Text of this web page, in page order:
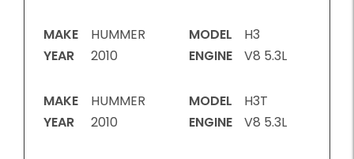
MAKE
HUMMER
YEAR
2010
MODEL
H3
ENGINE
V8 5.3L
MAKE
HUMMER
YEAR
2010
MODEL
H3T
ENGINE
V8 5.3L